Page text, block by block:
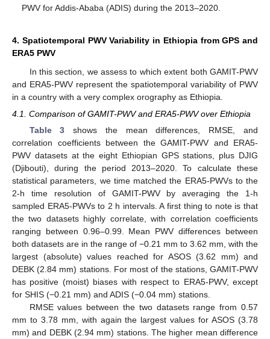
PWV for Addis-Ababa (ADIS) during the 2013–2020.
4. Spatiotemporal PWV Variability in Ethiopia from GPS and
ERA5 PWV
In this section, we assess to which extent both GAMIT-PWV
and ERA5-PWV represent the spatiotemporal variability of PWV
in a country with a very complex orography as Ethiopia.
4.1. Comparison of GAMIT-PWV and ERA5-PWV over Ethiopia
Table 3 shows the mean differences, RMSE, and
correlation coefficients between the GAMIT-PWV and ERA5-
PWV datasets at the eight Ethiopian GPS stations, plus DJIG
(Djibouti), during the period 2013–2020. To calculate these
statistical parameters, we time matched the ERA5-PWVs to the
2-h time resolution of GAMIT-PWV by averaging the 1-h
sampled ERA5-PWVs to 2 h intervals. A first thing to note is that
the two datasets highly correlate, with correlation coefficients
ranging between 0.96–0.99. Mean PWV differences between
both datasets are in the range of −0.21 mm to 3.62 mm, with the
largest (absolute) values reached for ASOS (3.62 mm) and
DEBK (2.84 mm) stations. For most of the stations, GAMIT-PWV
has positive (moist) biases with respect to ERA5-PWV, except
for SHIS (−0.21 mm) and ADIS (−0.04 mm) stations.
RMSE values between the two datasets range from 0.57
mm to 3.78 mm, with again the largest values for ASOS (3.78
mm) and DEBK (2.94 mm) stations. The higher mean difference